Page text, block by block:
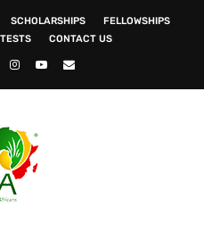
SCHOLARSHIPS
FELLOWSHIPS
CONTACT US